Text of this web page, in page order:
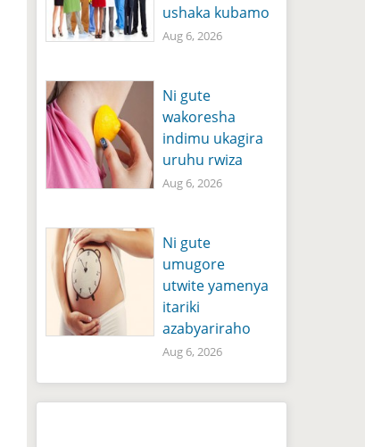
ushaka kubamo
Aug 6, 2026
Ni gute
wakoresha
indimu ukagira
uruhu rwiza
Aug 6, 2026
Ni gute
umugore
utwite yamenya
itariki
azabyariraho
Aug 6, 2026